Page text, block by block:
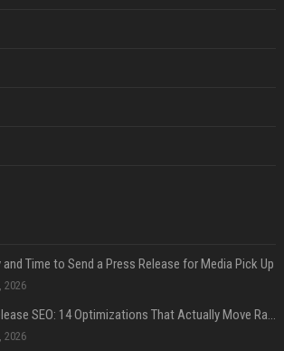
and Time to Send a Press Release for Media Pick Up
2026
Press Release SEO: 14 Optimizations That Actually Move Rankings
2026